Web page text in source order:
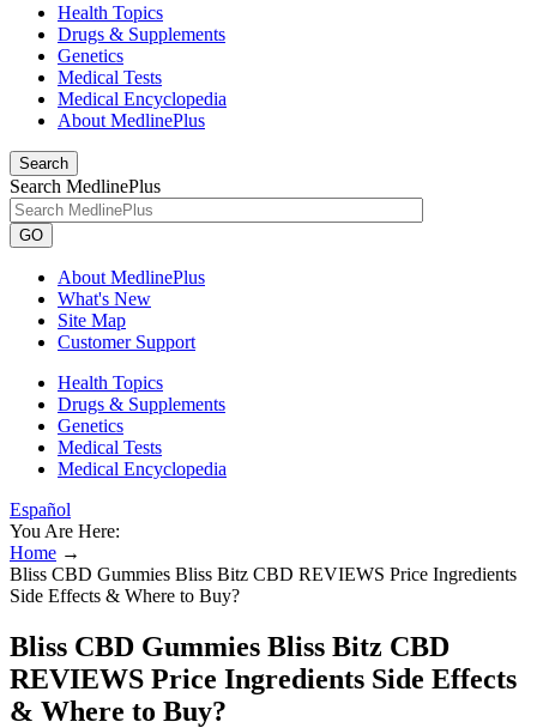
Health Topics
Drugs & Supplements
Genetics
Medical Tests
Medical Encyclopedia
About MedlinePlus
Search
Search MedlinePlus
GO
About MedlinePlus
What's New
Site Map
Customer Support
Health Topics
Drugs & Supplements
Genetics
Medical Tests
Medical Encyclopedia
Español
You Are Here:
Home →
Bliss CBD Gummies Bliss Bitz CBD REVIEWS Price Ingredients
Side Effects & Where to Buy?
Bliss CBD Gummies Bliss Bitz CBD
REVIEWS Price Ingredients Side Effects
& Where to Buy?